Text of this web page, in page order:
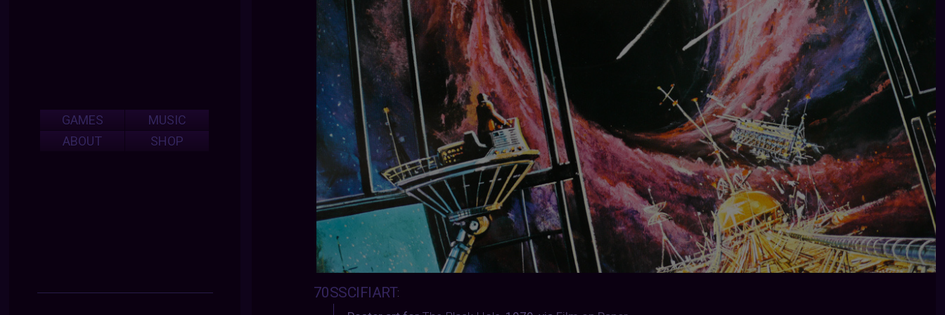
70SSCIFIART:
GAMES
MUSIC
ABOUT
SHOP